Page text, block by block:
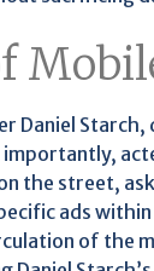
Daniel
the street,
ads
of the